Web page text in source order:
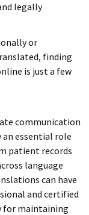
legally
or
finding
is just a few
communication
an essential role
patient records
language
can have
and certified
for maintaining